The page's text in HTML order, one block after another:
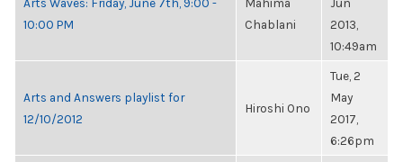
10:00 PM
Chablani
2013,
10:49am
Arts and Answers playlist for
12/10/2012
Hiroshi Ono
Tue, 2
May
2017,
6:26pm